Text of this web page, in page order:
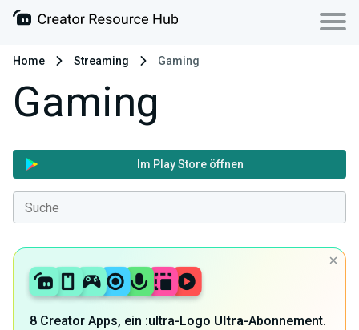
Home Streaming Gaming
Gaming
Im Play Store öffnen
8 Creator Apps, ein :ultra-Logo Ultra-Abonnement.